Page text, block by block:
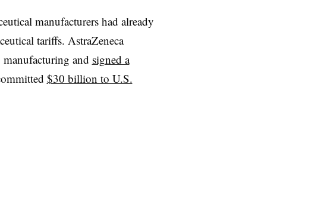
manufacturers had already
tariffs. AstraZeneca
and signed a
$30 billion to U.S.